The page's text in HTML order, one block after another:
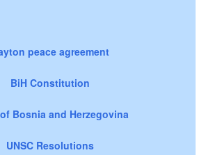
peace agreement
BiH Constitution
Bosnia and Herzegovina
UNSC Resolutions